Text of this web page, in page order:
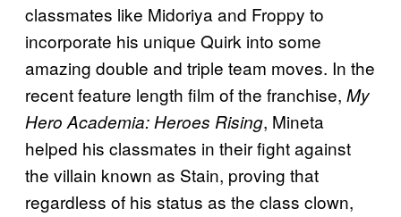
classmates like Midoriya and Froppy to
incorporate his unique Quirk into some
amazing double and triple team moves. In the
recent feature length film of the franchise, My
Hero Academia: Heroes Rising, Mineta
helped his classmates in their fight against
the villain known as Stain, proving that
regardless of his status as the class clown,